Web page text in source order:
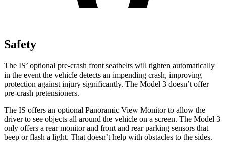
Safety
The IS’ optional pre-crash front seatbelts will tighten automatically
in the event the vehicle detects an impending crash, improving
protection against injury significantly. The Model 3 doesn’t offer
pre-crash pretensioners.
The IS offers an optional Panoramic View Monitor to allow the
driver to see objects all around the vehicle on a screen. The Model 3
only offers a rear monitor and front and rear parking sensors that
beep or flash a light. That doesn’t help with obstacles to the sides.